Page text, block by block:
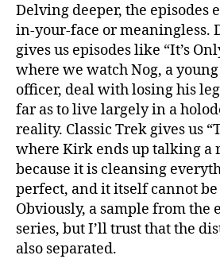
Delving deeper, the episodes
in-your-face or meaningless.
gives us episodes like “It’s
where we watch Nog, a
officer, deal with losing his
far as to live largely in a
reality. Classic Trek gives us
where Kirk ends up talking a
because it is cleansing
perfect, and it itself cannot
Obviously, a sample from the
series, but I’ll trust that the
also separated.